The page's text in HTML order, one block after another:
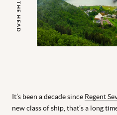
THE HEAD
It’s been a decade since Regent
new class of ship, that’s a long